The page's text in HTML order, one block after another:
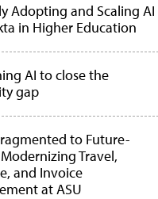
Adopting and Scaling AI
in Higher Education
AI to close the
gap
to Future-
Travel,
and Invoice
at ASU